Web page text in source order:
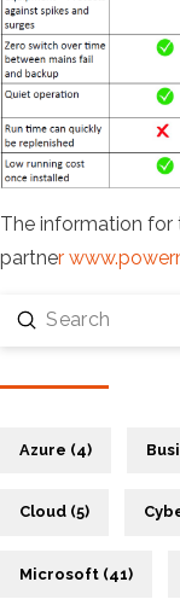
The information for
partner
Search
Submit
Azure (4)
Cloud (5)
Microsoft (41)